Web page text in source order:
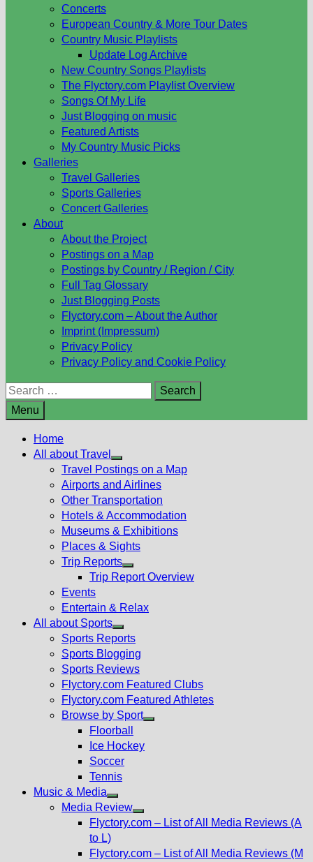
Concerts
European Country & More Tour Dates
Country Music Playlists
Update Log Archive
New Country Songs Playlists
The Flyctory.com Playlist Overview
Songs Of My Life
Just Blogging on music
Featured Artists
My Country Music Picks
Galleries
Travel Galleries
Sports Galleries
Concert Galleries
About
About the Project
Postings on a Map
Postings by Country / Region / City
Full Tag Glossary
Just Blogging Posts
Flyctory.com – About the Author
Imprint (Impressum)
Privacy Policy
Privacy Policy and Cookie Policy
Search
for:
Menu
Home
All about Travel
Show
sub
menu
Travel Postings on a Map
Airports and Airlines
Other Transportation
Hotels & Accommodation
Museums & Exhibitions
Places & Sights
Trip Reports
Show
menu
Trip Report Overview
Events
Entertain & Relax
All about Sports
Show
sub
menu
Sports Reports
Sports Blogging
Sports Reviews
Flyctory.com Featured Clubs
Flyctory.com Featured Athletes
Browse by Sport
Floorball
Ice Hockey
Soccer
Tennis
Music & Media
Show
sub
Media Review
Show
menu
Flyctory.com – List of All Media Reviews (A
to L)
Flyctory.com – List of All Media Reviews (M